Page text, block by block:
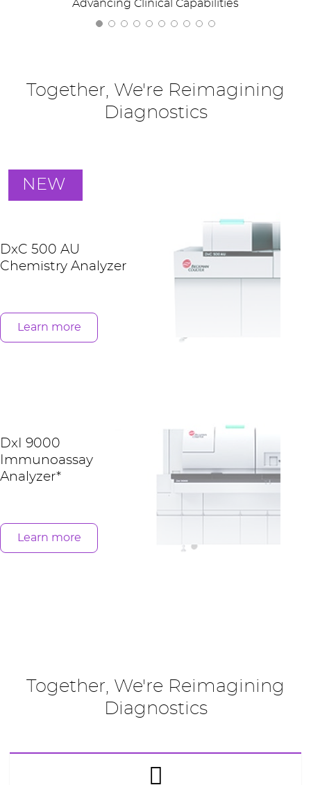
Advancing Clinical Capabilities
Together, We're Reimagining
Diagnostics
NEW
DxC 500 AU
Chemistry Analyzer
Learn more
DxI 9000
Immunoassay
Analyzer*
Learn more
Together, We're Reimagining
Diagnostics